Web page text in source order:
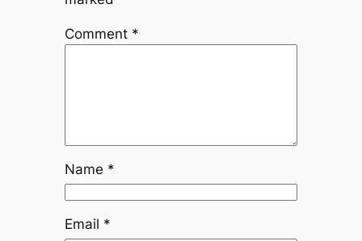
Comment *
Name *
Email *